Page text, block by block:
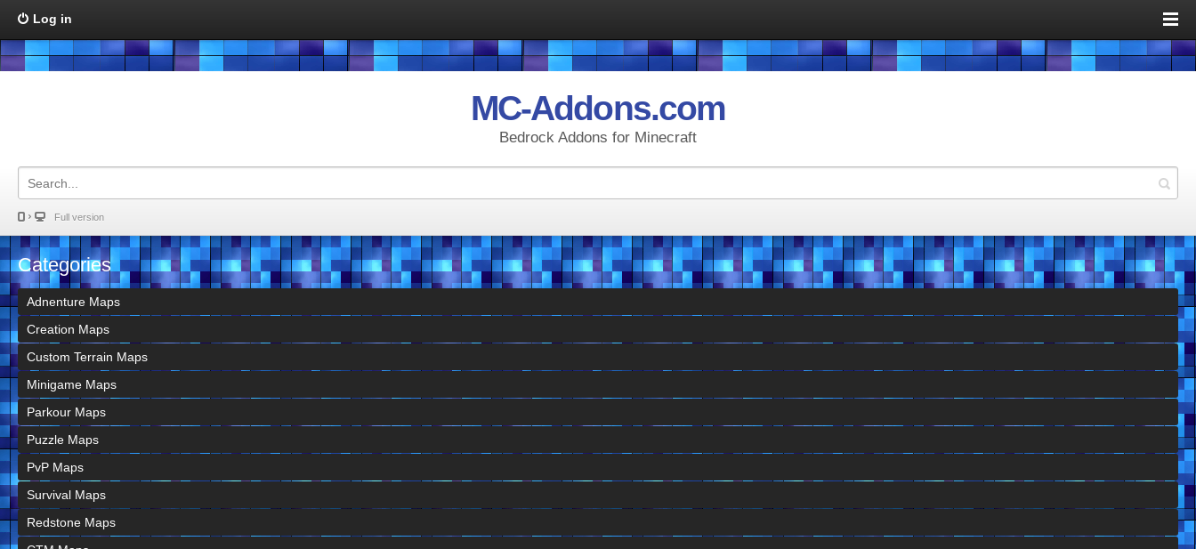
Log in
MC-Addons.com
Bedrock Addons for Minecraft
Full version
Categories
Adnenture Maps
Creation Maps
Custom Terrain Maps
Minigame Maps
Parkour Maps
Puzzle Maps
PvP Maps
Survival Maps
Redstone Maps